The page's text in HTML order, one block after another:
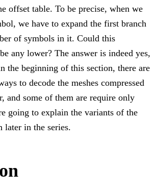
offset table. To be precise, when we
we have to expand the first branch
of symbols in it. Could this
any lower? The answer is indeed yes,
the beginning of this section, there are
to decode the meshes compressed
and some of them are require only
going to explain the variants of the
later in the series.